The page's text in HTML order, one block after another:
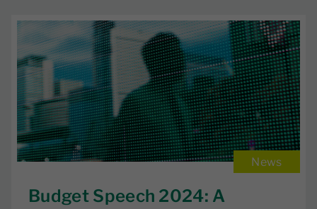
News
Budget Speech 2024: A